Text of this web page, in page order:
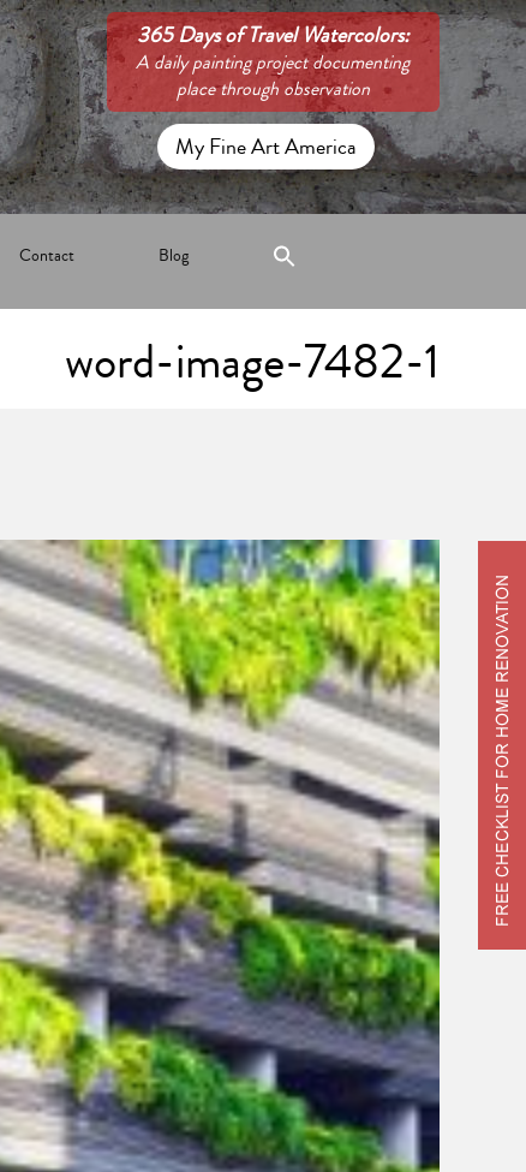
365 Days of Travel Watercolors:
A daily painting project documenting
place through observation
My Fine Art America
Contact Blog
word-image-7482-1